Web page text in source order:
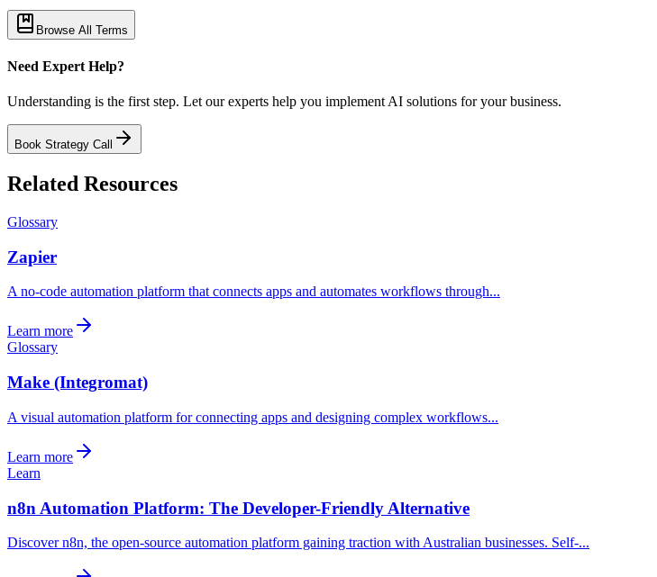
Browse All Terms
Need Expert Help?
Understanding is the first step. Let our experts help you implement AI solutions for your business.
Book Strategy Call
Related Resources
Glossary
Zapier
A no-code automation platform that connects apps and automates workflows through...
Learn more
Glossary
Make (Integromat)
A visual automation platform for connecting apps and designing complex workflows...
Learn more
Learn
n8n Automation Platform: The Developer-Friendly Alternative
Discover n8n, the open-source automation platform gaining traction with Australian businesses. Self-...